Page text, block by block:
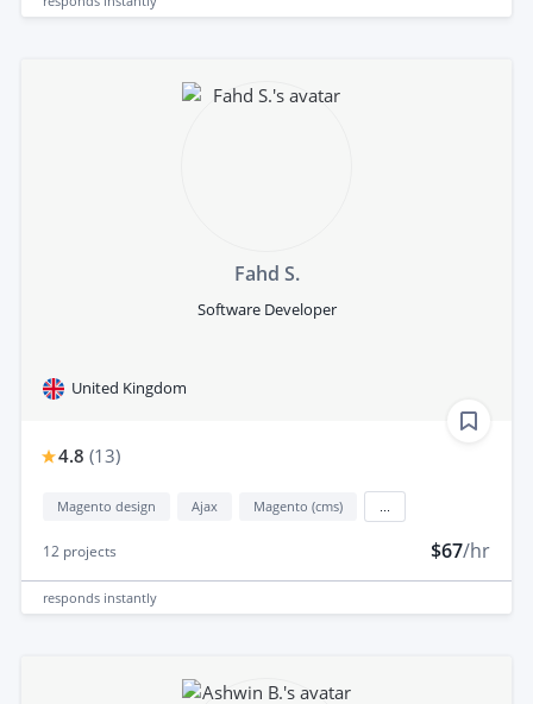
Fahd S.
Software Developer
United Kingdom
4.8 (13)
Magento design Ajax Magento (cms)
12 projects $67/hr
responds instantly